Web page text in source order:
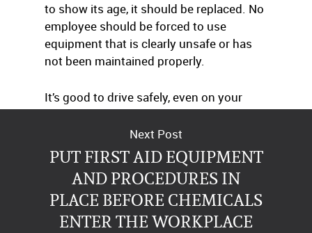
to show its age, it should be replaced. No
employee should be forced to use
equipment that is clearly unsafe or has
not been maintained properly.
It’s good to drive safely, even on your
forklift.
Next Post
PUT FIRST AID EQUIPMENT
AND PROCEDURES IN
PLACE BEFORE CHEMICALS
ENTER THE WORKPLACE